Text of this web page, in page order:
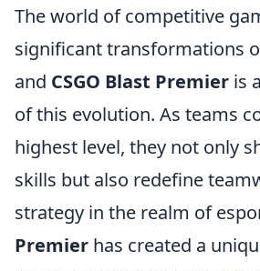
The world of competitive
significant transformations
and CSGO Blast Premier is
of this evolution. As teams
highest level, they not only
skills but also redefine
strategy in the realm of
Premier has created a